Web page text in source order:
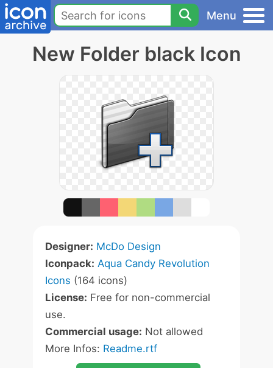
Menu
New Folder black Icon
Designer: McDo Design
Iconpack: Aqua Candy Revolution
Icons (164 icons)
License: Free for non-commercial
use.
Commercial usage: Not allowed
More Infos: Readme.rtf